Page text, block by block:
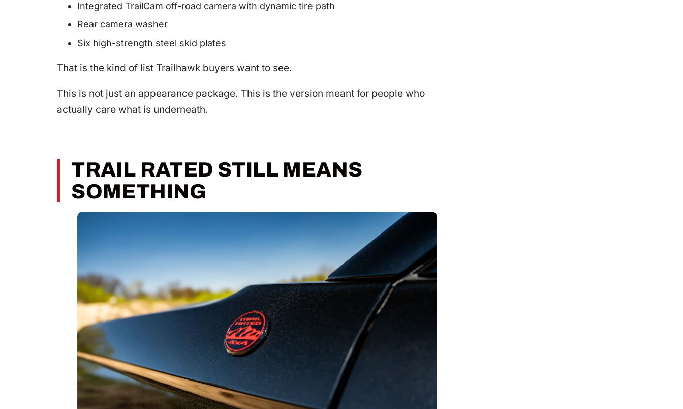
Integrated TrailCam off-road camera with dynamic tire path
Rear camera washer
Six high-strength steel skid plates
That is the kind of list Trailhawk buyers want to see.
This is not just an appearance package. This is the version meant for people who
actually care what is underneath.
TRAIL RATED STILL MEANS
SOMETHING